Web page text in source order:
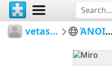
vetasou ΆΝΟΙΞΗ